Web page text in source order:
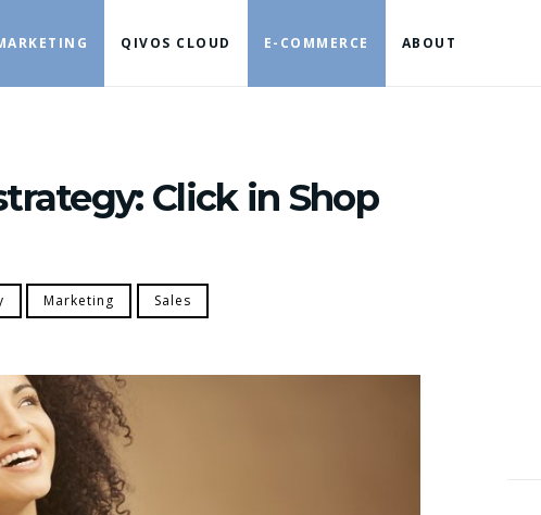
QIVOS CLOUD E-COMMERCE ABOUT
Click in Shop
Marketing Sales